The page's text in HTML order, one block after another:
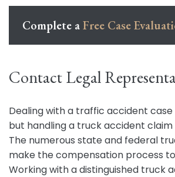
Complete aFree Case
Contact Legal
Dealing with a traffic accident
but handling a truck accident claim
The numerous state and federal
make the compensation process
Working with a distinguished truck